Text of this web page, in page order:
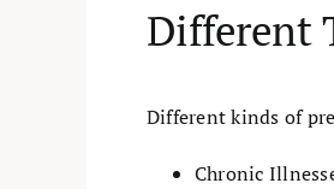
Different
Different kinds of
Chronic